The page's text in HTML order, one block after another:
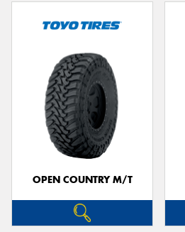
OPEN COUNTRY M/T